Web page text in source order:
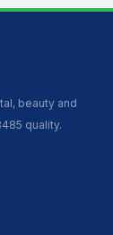
beauty and
quality.